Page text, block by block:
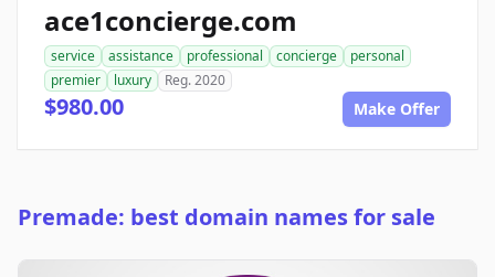
ace1concierge.com
service assistance professional concierge
personal
premier
luxury Reg. 2020
$980.00 Make Offer
Premade: best domain names for sale